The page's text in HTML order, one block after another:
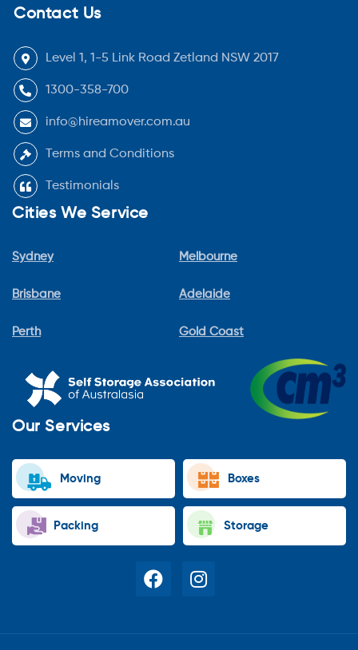
Contact Us
Level 1, 1-5 Link Road Zetland NSW 2017
1300-358-700
info@hireamover.com.au
Terms and Conditions
Testimonials
Cities We Service
Sydney
Brisbane
Perth
Melbourne
Adelaide
Gold Coast
Our Services
Moving Boxes
Packing Storage